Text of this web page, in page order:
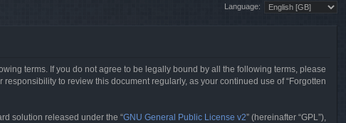
er
Language:
terms. If you do not agree to be legally bound by all the following terms, please
to review this document regularly, as your continued use of “Forgotten
solution released under the “GNU General Public License v2” (hereinafter “GPL”),